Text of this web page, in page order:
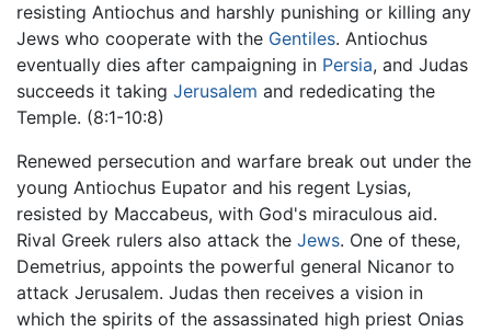
resisting Antiochus and harshly punishing or killing any
Jews who cooperate with the Gentiles. Antiochus
eventually dies after campaigning in Persia, and Judas
succeeds it taking Jerusalem and rededicating the
Temple. (8:1-10:8)
Renewed persecution and warfare break out under the
young Antiochus Eupator and his regent Lysias,
resisted by Maccabeus, with God's miraculous aid.
Rival Greek rulers also attack the Jews. One of these,
Demetrius, appoints the powerful general Nicanor to
attack Jerusalem. Judas then receives a vision in
which the spirits of the assassinated high priest Onias